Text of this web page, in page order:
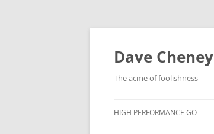
Skip
Dave Cheney
The acme of foolishness
HIGH PERFORMANCE GO